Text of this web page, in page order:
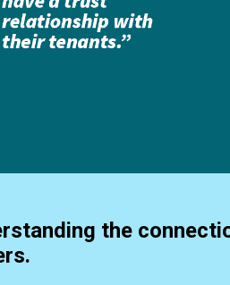
the